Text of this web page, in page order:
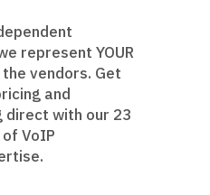
represent YOUR
vendors. Get
and
direct with our 23
VoIP